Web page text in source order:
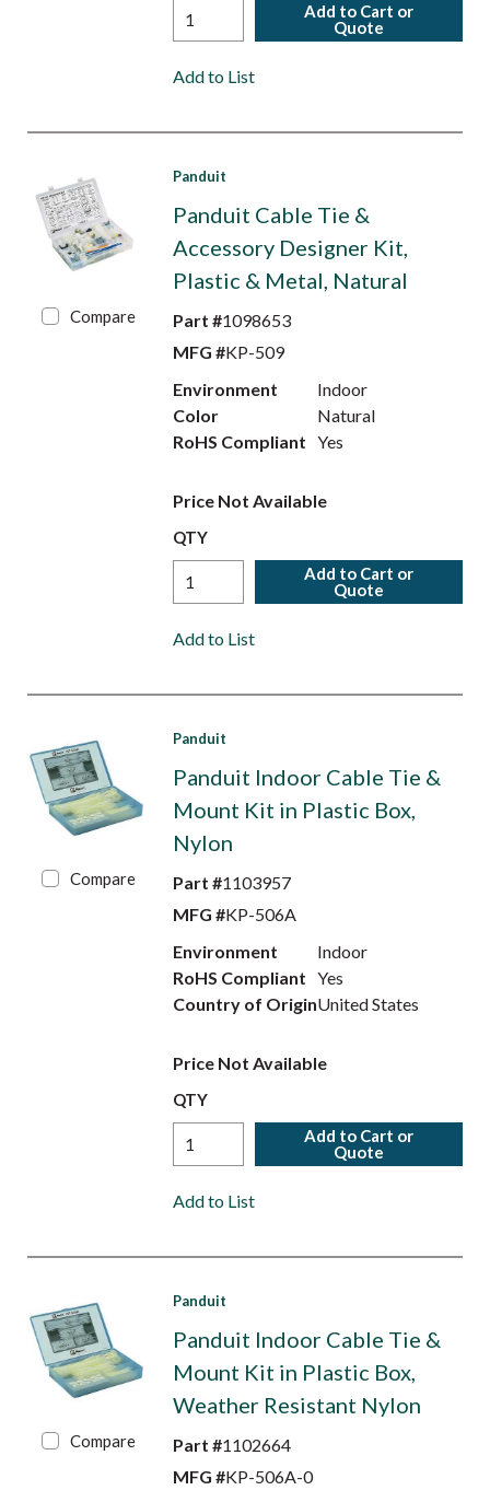
Add to Cart or
Quote
Add to List
Compare
Panduit
Panduit Cable Tie &
Accessory Designer Kit,
Plastic & Metal, Natural
Part #1098653
MFG #KP-509
Environment
Indoor
Color
Natural
RoHS Compliant Yes
Price Not Available
QTY
Add to Cart or
Quote
Add to List
Compare
Panduit
Panduit Indoor Cable Tie &
Mount Kit in Plastic Box,
Nylon
Part #1103957
MFG #KP-506A
Environment
Indoor
RoHS Compliant Yes
Country of OriginUnited States
Price Not Available
QTY
Add to Cart or
Quote
Add to List
Compare
Panduit
Panduit Indoor Cable Tie &
Mount Kit in Plastic Box,
Weather Resistant Nylon
Part #1102664
MFG #KP-506A-0